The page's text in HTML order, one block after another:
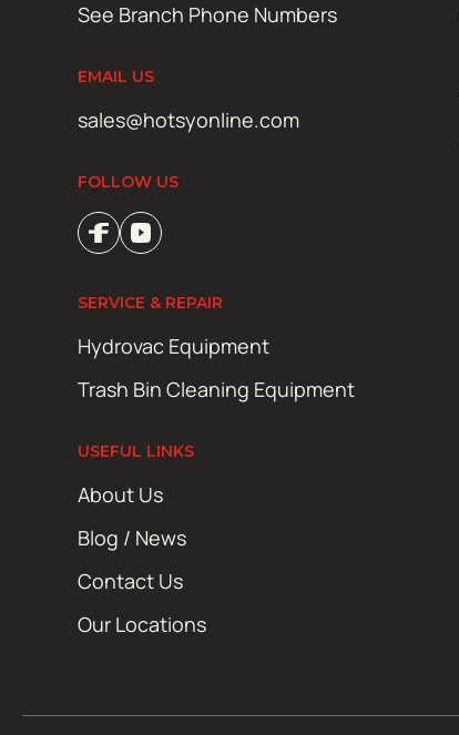
See Branch Phone Numbers
EMAIL US
sales@hotsyonline.com
FOLLOW US
SERVICE & REPAIR
Hydrovac Equipment
Trash Bin Cleaning Equipment
USEFUL LINKS
About Us
Blog / News
Contact Us
Our Locations